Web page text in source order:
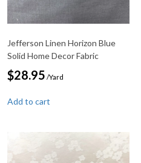
Jefferson Linen Horizon Blue
Solid Home Decor Fabric
$28.95 /Yard
Add to cart